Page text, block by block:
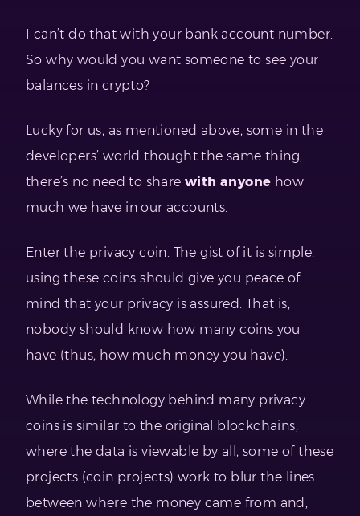
I can’t do that with your bank account number.
So why would you want someone to see your
balances in crypto?
Lucky for us, as mentioned above, some in the
developers’ world thought the same thing;
there’s no need to share with anyone how
much we have in our accounts.
Enter the privacy coin. The gist of it is simple,
using these coins should give you peace of
mind that your privacy is assured. That is,
nobody should know how many coins you
have (thus, how much money you have).
While the technology behind many privacy
coins is similar to the original blockchains,
where the data is viewable by all, some of these
projects (coin projects) work to blur the lines
between where the money came from and,